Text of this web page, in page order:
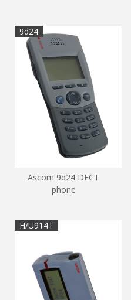
9d24
Ascom 9d24 DECT
phone
H/U914T